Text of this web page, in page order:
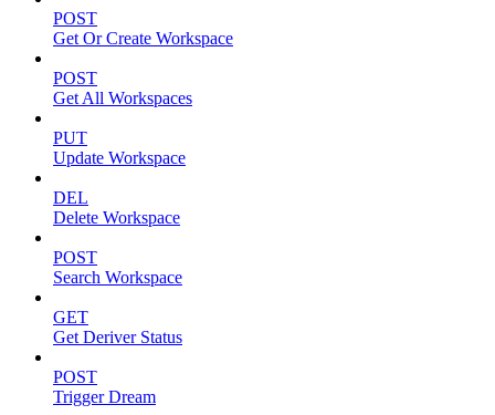
POST
Get Or Create Workspace
POST
Get All Workspaces
PUT
Update Workspace
DEL
Delete Workspace
POST
Search Workspace
GET
Get Deriver Status
POST
Trigger Dream